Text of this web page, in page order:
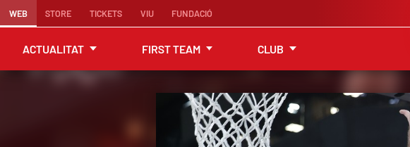
WEB STORE TICKETS VIU FUNDACIÓ
ACTUALITAT FIRST TEAM CLUB